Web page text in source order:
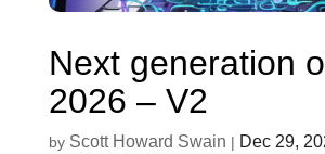
Next generation
2026 – V2
by Scott Howard Swain | Dec 29,